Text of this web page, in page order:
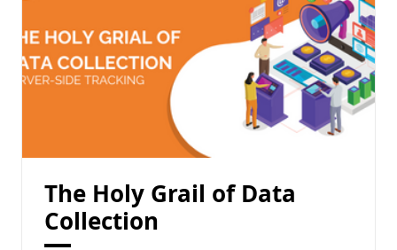
The Holy Grail of Data
Collection